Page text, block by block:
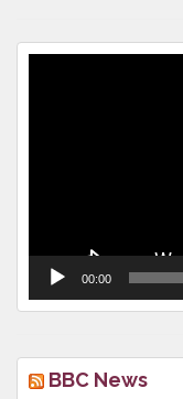
00:00
BBC News